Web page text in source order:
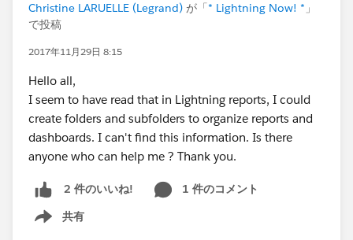
Christine LARUELLE (Legrand) が「* Lightning Now! * 」
で投稿
2017年11月29日 8:15
Hello all,
I seem to have read that in Lightning reports, I could
create folders and subfolders to organize reports and
dashboards. I can't find this information. Is there
anyone who can help me ? Thank you.
2 件のいいね!
1 件のコメント
共有
Show menu